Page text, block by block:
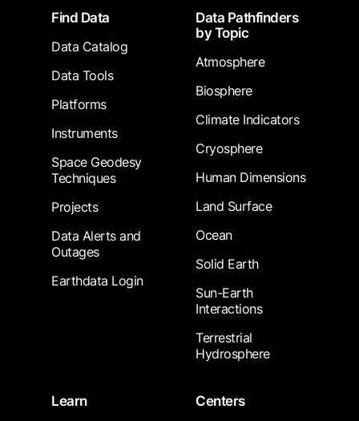
FooterFind Data
Data Catalog
Data Tools
Platforms
Instruments
Space Geodesy
Techniques
Projects
Data Alerts and
Outages
Earthdata Login
Data Pathfinders
by Topic
Atmosphere
Biosphere
Climate Indicators
Cryosphere
Human Dimensions
Land Surface
Ocean
Solid Earth
Sun-Earth
Interactions
Terrestrial
Hydrosphere
Learn
Centers